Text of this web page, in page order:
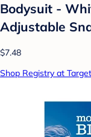
Bodysuit -
Adjustable
$7.48
Shop Registry at